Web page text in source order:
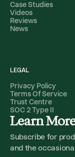
Learn
Subscribe for
and the
Case Studies
Videos
Reviews
News
LEGAL
Privacy Policy
Terms Of Service
Trust Centre
SOC 2 Type II